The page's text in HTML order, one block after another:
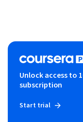
Unlock access to
subscription
Start trial